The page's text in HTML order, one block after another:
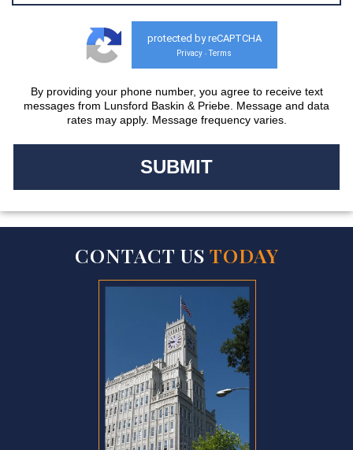
protected by reCAPTCHA
Privacy - Terms
By providing your phone number, you agree to receive text
messages from Lunsford Baskin & Priebe. Message and data
rates may apply. Message frequency varies.
CONTACT US TODAY